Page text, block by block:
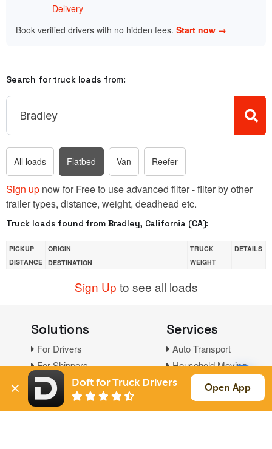
Delivery
Book verified drivers with no hidden fees. Start now →
Search for truck loads from:
All loads Flatbed Van Reefer
Sign up now for Free to use advanced filter - filter by other
trailer types, distance, weight, deadhead etc.
Truck loads found from Bradley, California (CA):
PICKUP
DISTANCE
ORIGIN
DESTINATION
TRUCK
WEIGHT
DETAILS
Sign Up to see all loads
Solutions
For Drivers
For Shippers
Factoring
Services
Auto Transport
Household Moving
Support Links
Doft for Truck Drivers Open App